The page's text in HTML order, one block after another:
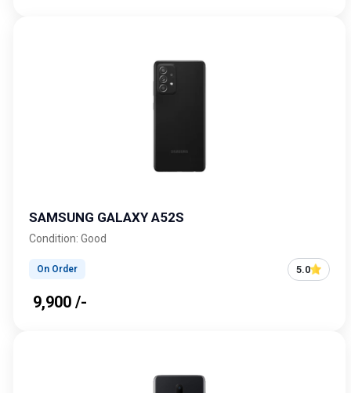
SAMSUNG GALAXY A52S
Condition: Good
On Order 5.0
₹ 9,900 /-